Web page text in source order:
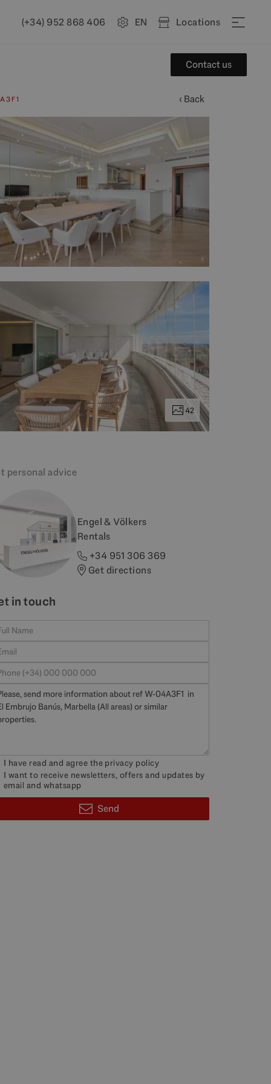
(+34) 952 868 406 EN Locations
Contact us
‹ Back
42
personal advice
Engel & Völkers
Rentals
+34 951 306 369
Get directions
in touch
I have read and agree the privacy policy
I want to receive newsletters, offers and updates by
email and whatsapp
Send